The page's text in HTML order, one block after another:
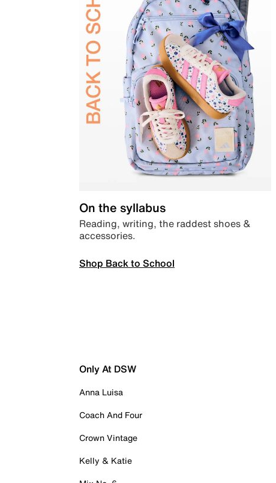
On the syllabus
Reading, writing, the raddest shoes &
accessories.
Shop Back to School
Only At DSW
Anna Luisa
Coach And Four
Crown Vintage
Kelly & Katie